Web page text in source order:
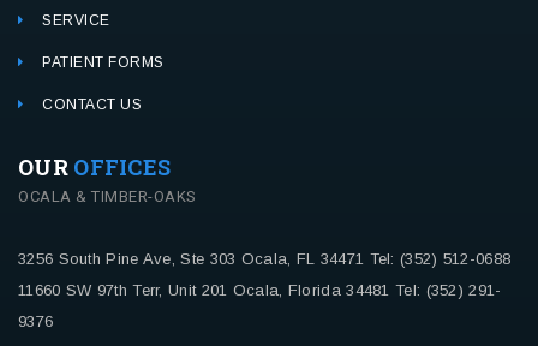
SERVICE
PATIENT FORMS
CONTACT US
OUR OFFICES
OCALA & TIMBER-OAKS
3256 South Pine Ave, Ste 303 Ocala, FL 34471 Tel: (352) 512-0688
11660 SW 97th Terr, Unit 201 Ocala, Florida 34481Tel: (352) 291-
9376